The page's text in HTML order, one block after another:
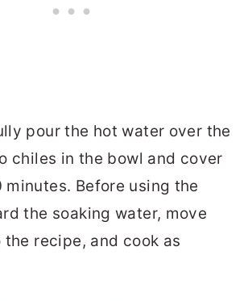
pour the hot water over the
chiles in the bowl and cover
Before using the
the soaking water, move
recipe, and cook as